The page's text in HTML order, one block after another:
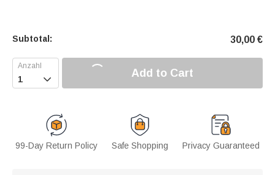
Subtotal: 30,00 €
 Add to Cart
99-Day Return Policy Safe Shopping Privacy Guaranteed